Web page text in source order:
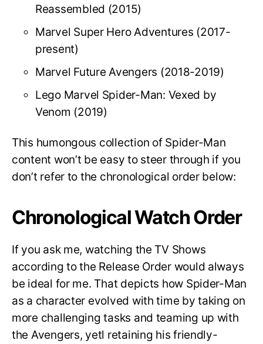
Reassembled (2015)
Marvel Super Hero Adventures (2017-
present)
Marvel Future Avengers (2018-2019)
Lego Marvel Spider-Man: Vexed by
Venom (2019)
This humongous collection of Spider-Man
content won’t be easy to steer through if you
don’t refer to the chronological order below:
Chronological Watch Order
If you ask me, watching the TV Shows
according to the Release Order would always
be ideal for me. That depicts how Spider-Man
as a character evolved with time by taking on
more challenging tasks and teaming up with
the Avengers, yetl retaining his friendly-